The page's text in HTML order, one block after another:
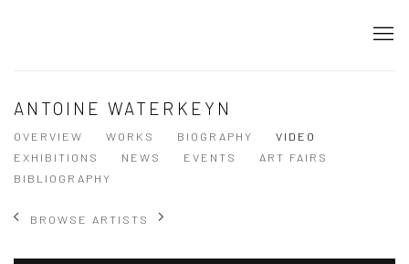
ANTOINE WATERKEYN
OVERVIEW WORKS BIOGRAPHY
VIDEO
EXHIBITIONS
NEWS EVENTS
ART FAIRS
BIBLIOGRAPHY
BROWSE ARTISTS